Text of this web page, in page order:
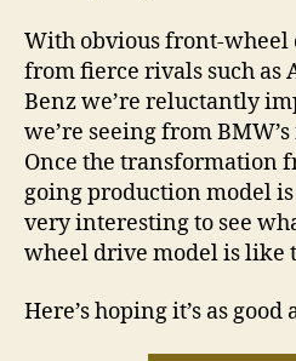
With obvious front-
from fierce rivals such as
Benz we’re reluctantly
we’re seeing from
Once the transformation
going production model
very interesting to see
wheel drive model is like
Here’s hoping it’s as good